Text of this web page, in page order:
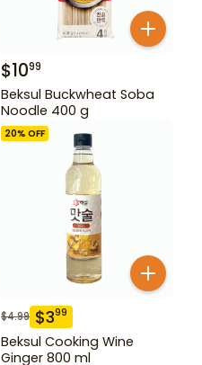
$1099
Beksul Buckwheat Soba
Noodle 400 g
20% OFF
$4.99 $399
Beksul Cooking Wine
Ginger 800 ml